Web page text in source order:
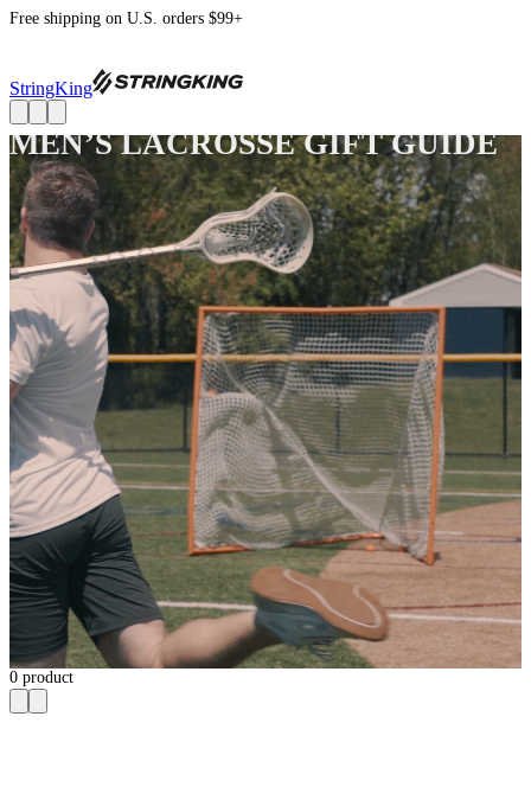
Free shipping on U.S. orders $99+
StringKing
MEN’S LACROSSE GIFT GUIDE
0 product